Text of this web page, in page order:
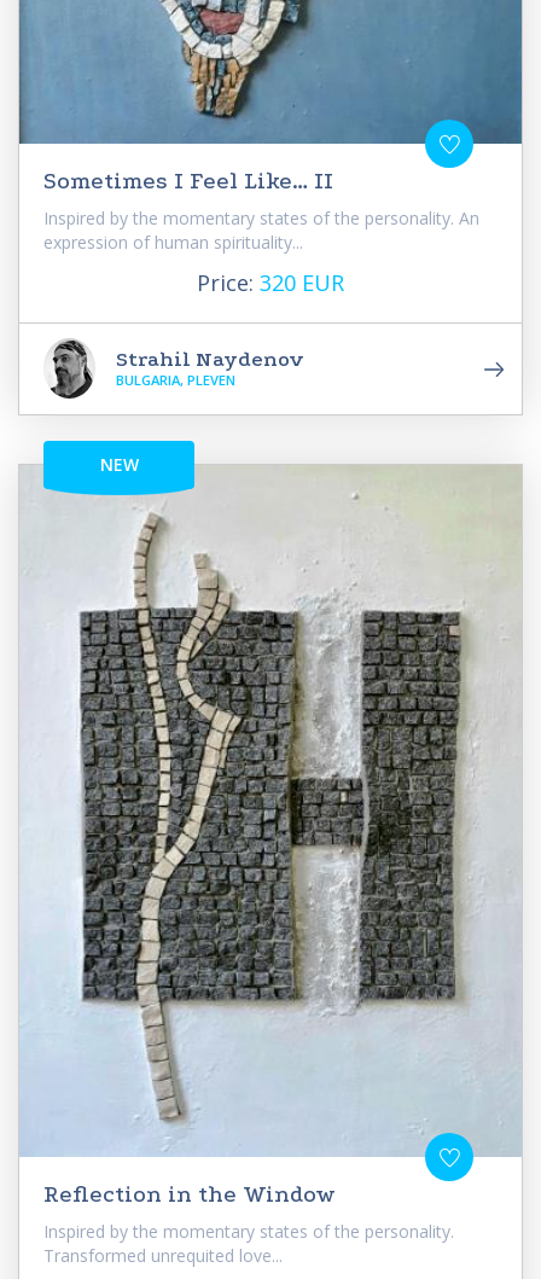
Sometimes I Feel Like… II
Inspired by the momentary states of the personality. An
expression of human spirituality...
Price: 320 EUR
Strahil Naydenov
BULGARIA, PLEVEN
NEW
Reflection in the Window
Inspired by the momentary states of the personality.
Transformed unrequited love...